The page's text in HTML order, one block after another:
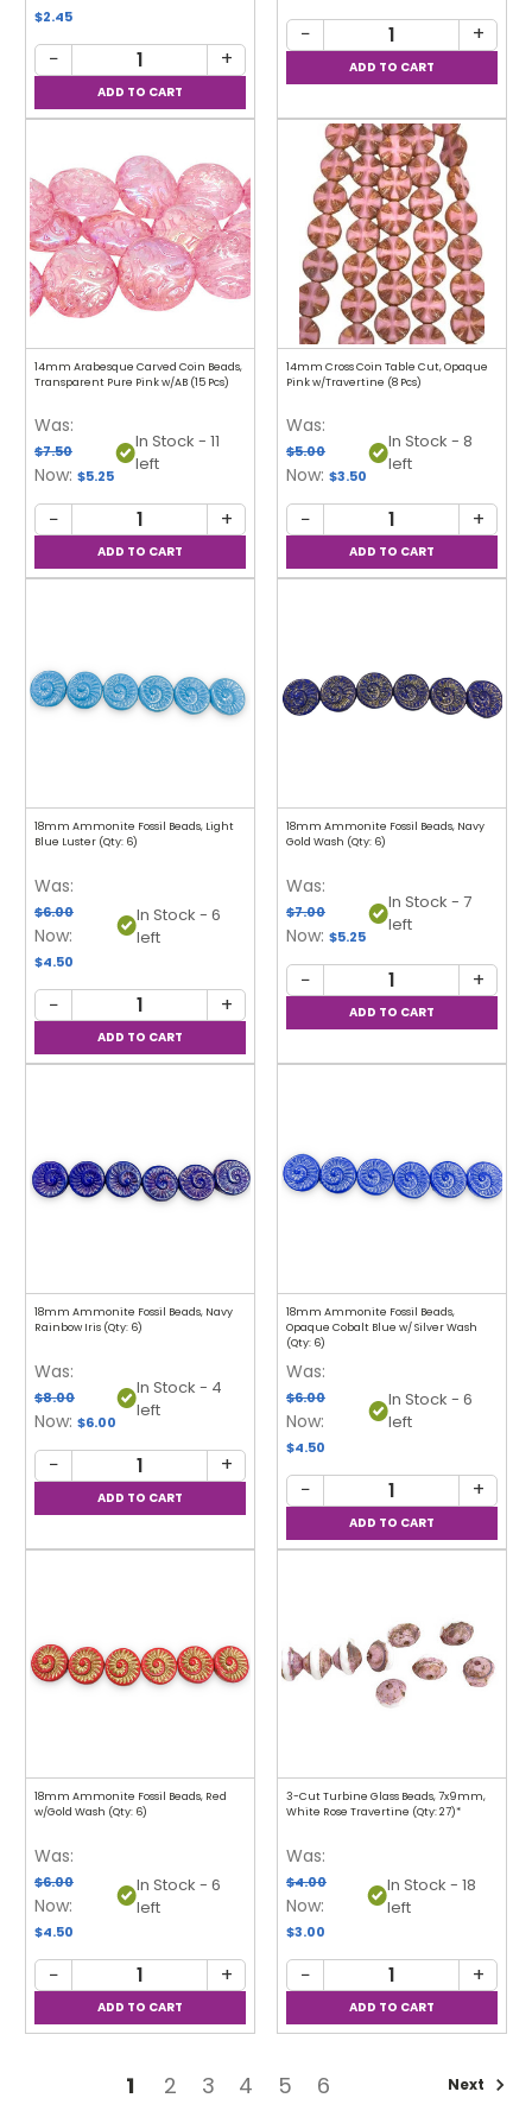
$2.45
− +
− +
14mm Arabesque Carved Coin Beads,
Transparent Pure Pink w/AB (15 Pcs)
Was:
$7.50
Now: $5.25
In Stock - 11
left
− +
14mm Cross Coin Table Cut, Opaque
Pink w/Travertine (8 Pcs)
Was:
$5.00
Now: $3.50
In Stock - 8
left
− +
18mm Ammonite Fossil Beads, Light
Blue Luster (Qty: 6)
Was:
$6.00
Now:
$4.50
In Stock - 6
left
− +
18mm Ammonite Fossil Beads, Navy
Gold Wash (Qty: 6)
Was:
$7.00
Now: $5.25
In Stock - 7
left
− +
18mm Ammonite Fossil Beads, Navy
Rainbow Iris (Qty: 6)
Was:
$8.00
Now: $6.00
In Stock - 4
left
− +
18mm Ammonite Fossil Beads,
Opaque Cobalt Blue w/ Silver Wash
(Qty: 6)
Was:
$6.00
Now:
$4.50
In Stock - 6
left
− +
18mm Ammonite Fossil Beads, Red
w/Gold Wash (Qty: 6)
Was:
$6.00
Now:
$4.50
In Stock - 6
left
− +
3-Cut Turbine Glass Beads, 7x9mm,
White Rose Travertine (Qty: 27)*
Was:
$4.00
Now:
$3.00
In Stock - 18
left
− +
1 2 3 4 5 6 Next